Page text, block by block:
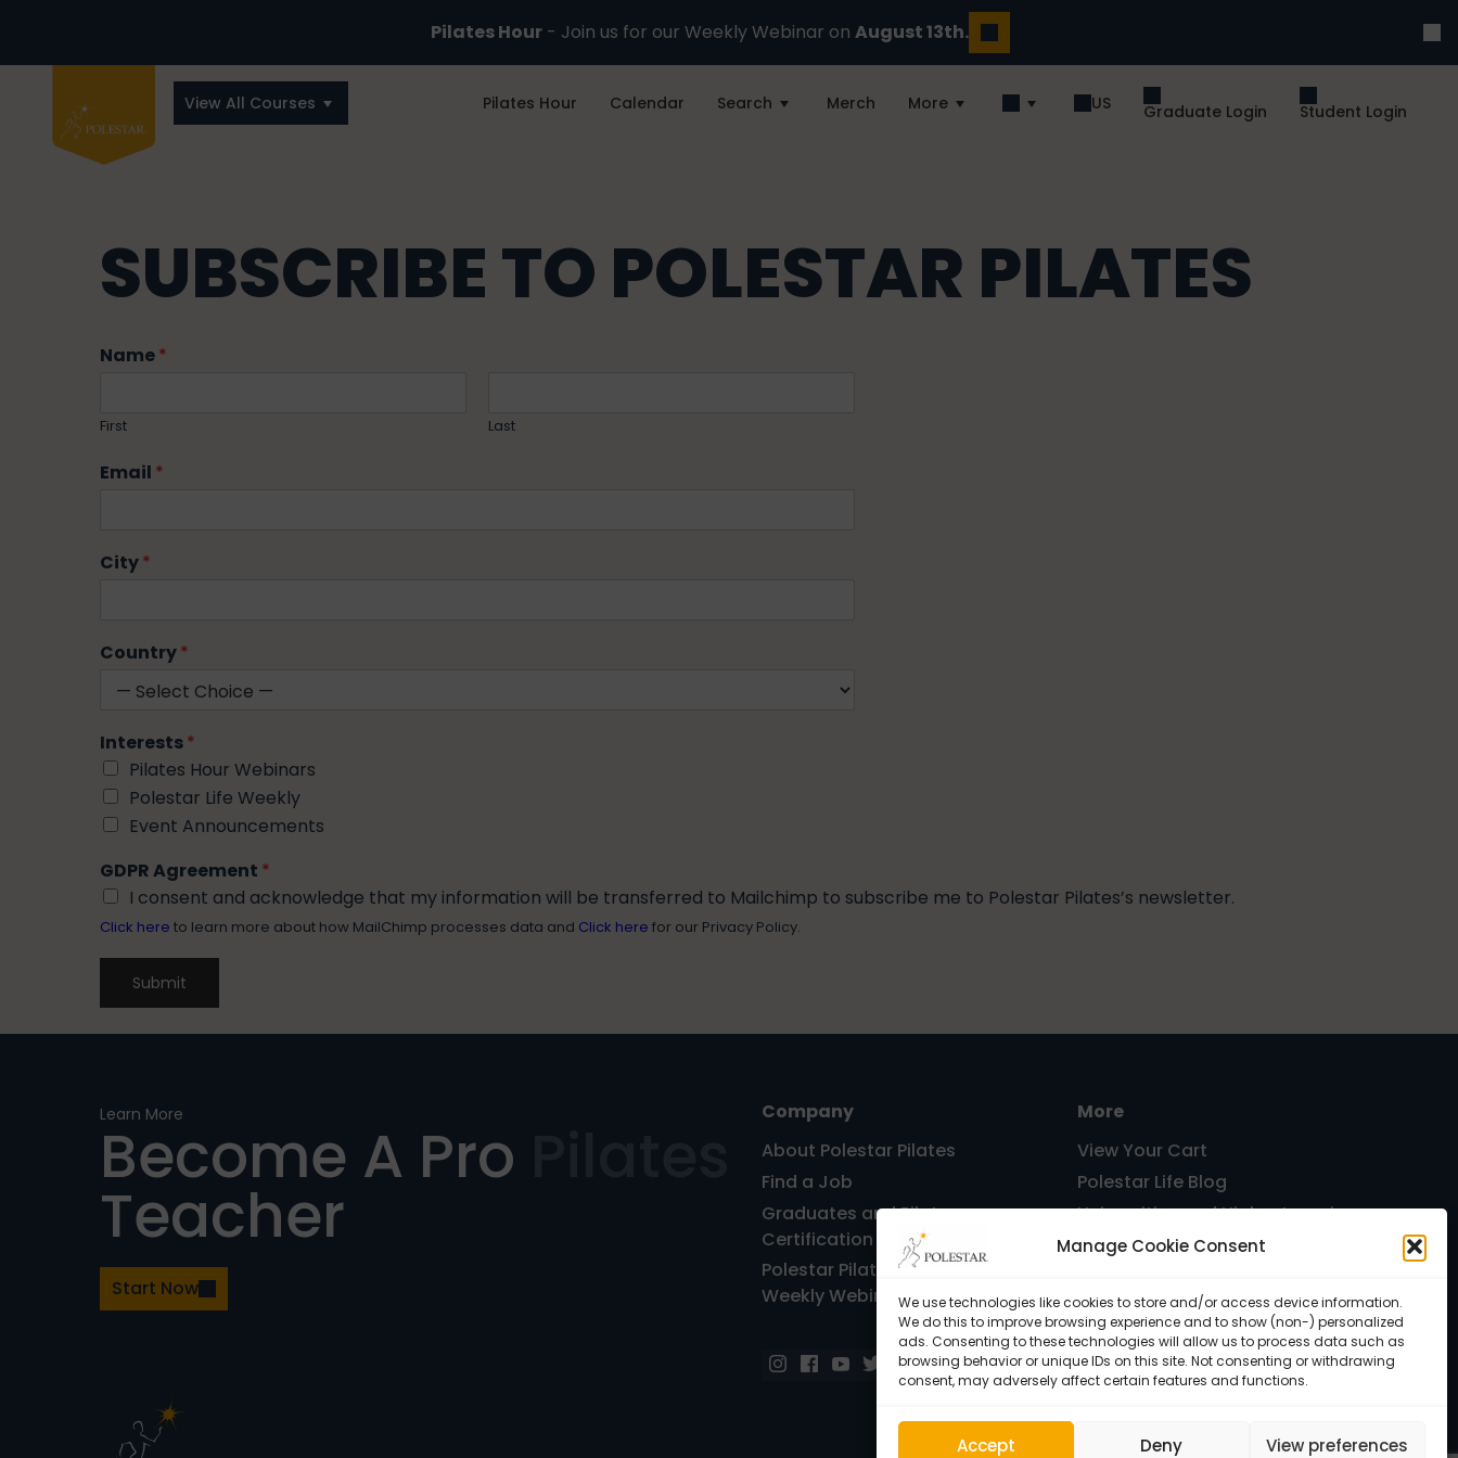
Manage Cookie Consent
We use technologies like cookies to store and/or access device information.
We do this to improve browsing experience and to show (non-) personalized
ads. Consenting to these technologies will allow us to process data such as
browsing behavior or unique IDs on this site. Not consenting or withdrawing
consent, may adversely affect certain features and functions.
Accept Deny View preferences
Pilates Hour - Join us for our Weekly Webinar on August 13th.
View All Courses Pilates Hour Calendar Search Merch More US Graduate Login Student Login
SUBSCRIBE TO POLESTAR PILATES
Name*
First Last
Email *
City*
Country*
Interests*
Pilates Hour Webinars
Polestar Life Weekly
Event Announcements
GDPR Agreement *
I consent and acknowledge that my information will be transferred to Mailchimp to subscribe me to Polestar Pilates’s newsletter.
Click here to learn more about how MailChimp processes data and Click here for our Privacy Policy.
Submit
Learn More
Become A Pro
Teacher
Start Now
Company
About Polestar Pilates
Find a Job
Graduates and Pilates
Certification
Polestar Pilates Hour – Free
Weekly Webinar
More
View Your Cart
Polestar Life Blog
Universities and Higher Learning
Host Pilates Courses